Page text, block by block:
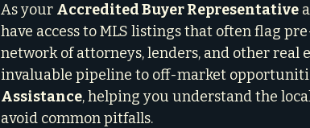
As your Accredited Buyer Representative
have access to MLS listings that often flag
network of attorneys, lenders, and other real
invaluable pipeline to off-market
Assistance, helping you understand the
avoid common pitfalls.